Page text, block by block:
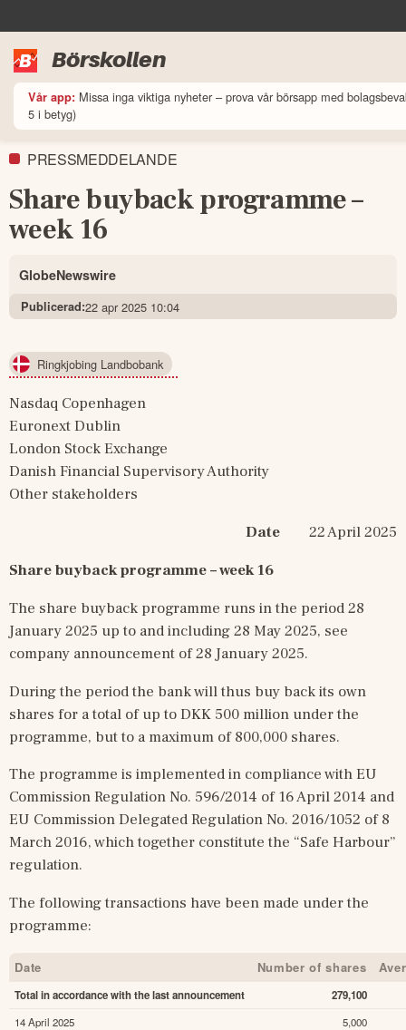
Börskollen
Vår app: Missa inga viktiga nyheter – prova vår börsapp med
5 i betyg)
PRESSMEDDELANDE
Share buyback programme –
week 16
GlobeNewswire
Publicerad:22 apr 2025 10:04
Ringkjobing Landbobank
Nasdaq Copenhagen
Euronext Dublin
London Stock Exchange
Danish Financial Supervisory Authority
Other stakeholders
Date 22 April 2025
Share buyback programme – week 16
The share buyback programme runs in the period 28
January 2025 up to and including 28 May 2025, see
company announcement of 28 January 2025.
During the period the bank will thus buy back its own
shares for a total of up to DKK 500 million under the
programme, but to a maximum of 800,000 shares.
The programme is implemented in compliance with EU
Commission Regulation No. 596/2014 of 16 April 2014 and
EU Commission Delegated Regulation No. 2016/1052 of 8
March 2016, which together constitute the “Safe Harbour”
regulation.
The following transactions have been made under the
programme:
Date Number of shares
Total in accordance with the last announcement 279,100
14 April 2025
5,000